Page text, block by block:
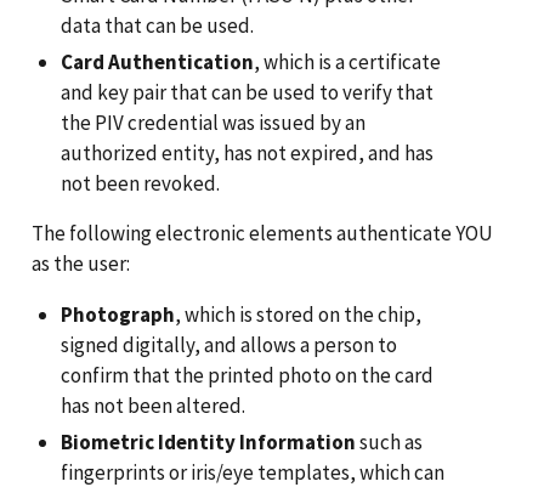
data that can be used.
Card Authentication, which is a certificate
and key pair that can be used to verify that
the PIV credential was issued by an
authorized entity, has not expired, and has
not been revoked.
The following electronic elements authenticate YOU
as the user:
Photograph, which is stored on the chip,
signed digitally, and allows a person to
confirm that the printed photo on the card
has not been altered.
Biometric Identity Informationsuch as
fingerprints or iris/eye templates, which can